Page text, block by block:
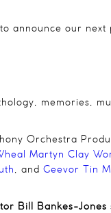
to announce our next
memories,
Orchestra
Martyn Clay
, andGeevor Tin
Bill Bankes-Jones